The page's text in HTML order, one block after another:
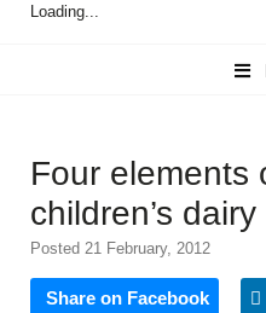
Loading...
Four elements
children’s dairy
Posted 21 February, 2012
Share on Facebook